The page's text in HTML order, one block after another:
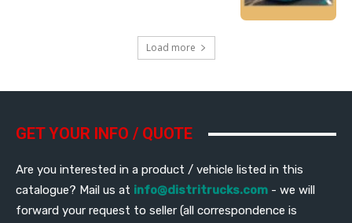
Load more
GET YOUR INFO / QUOTE
Are you interested in a product / vehicle listed in this
catalogue? Mail us at info@distritrucks.com - we will
forward your request to seller (all correspondence is